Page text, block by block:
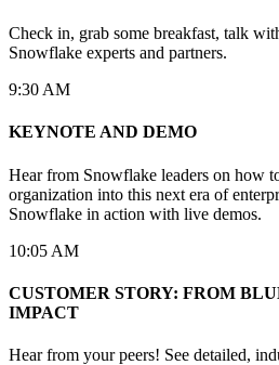
Check in, grab some breakfast, talk
Snowflake experts and partners.
9:30 AM
KEYNOTE AND DEMO
Hear from Snowflake leaders on how
organization into this next era of
Snowflake in action with live demos.
10:05 AM
CUSTOMER STORY: FROM
IMPACT
Hear from your peers! See detailed,